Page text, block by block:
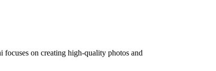
on creating high-quality photos and